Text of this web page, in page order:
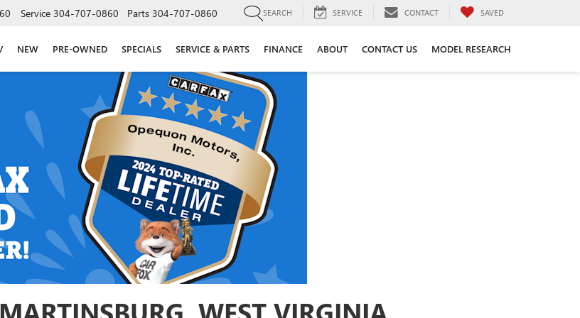
Service 304-707-0860 Parts 304-707-0860 SEARCH SERVICE CONTACT SAVED
NEW PRE-OWNED SPECIALS SERVICE & PARTS FINANCE ABOUT CONTACT US MODEL RESEARCH